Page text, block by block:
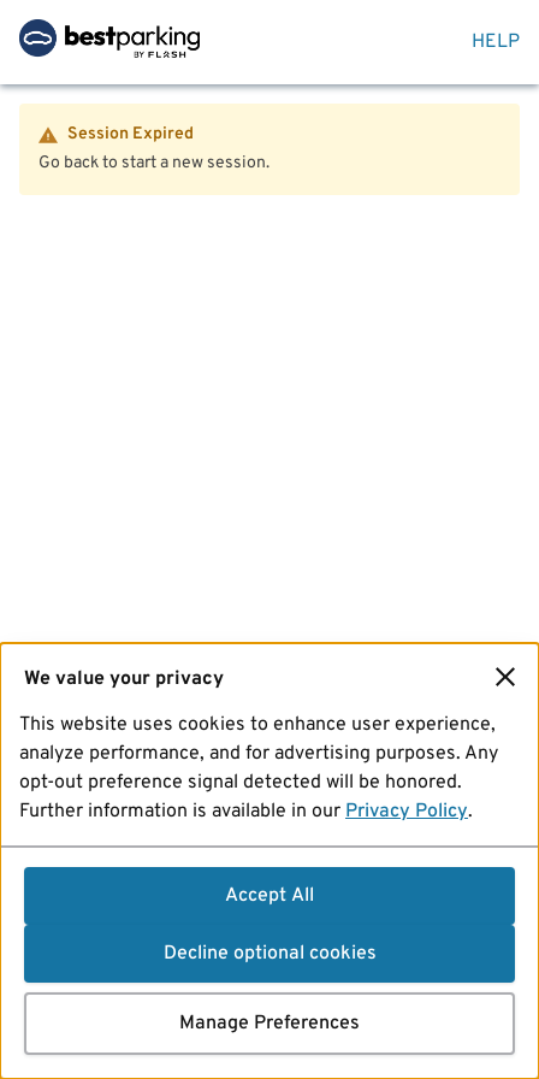
HELP
Session Expired
Go back to start a new session.
We value your privacy
This website uses cookies to enhance user experience,
analyze performance, and for advertising purposes. Any
opt-out preference signal detected will be honored.
Further information is available in our Privacy Policy.
Accept All
Decline optional cookies
Manage Preferences